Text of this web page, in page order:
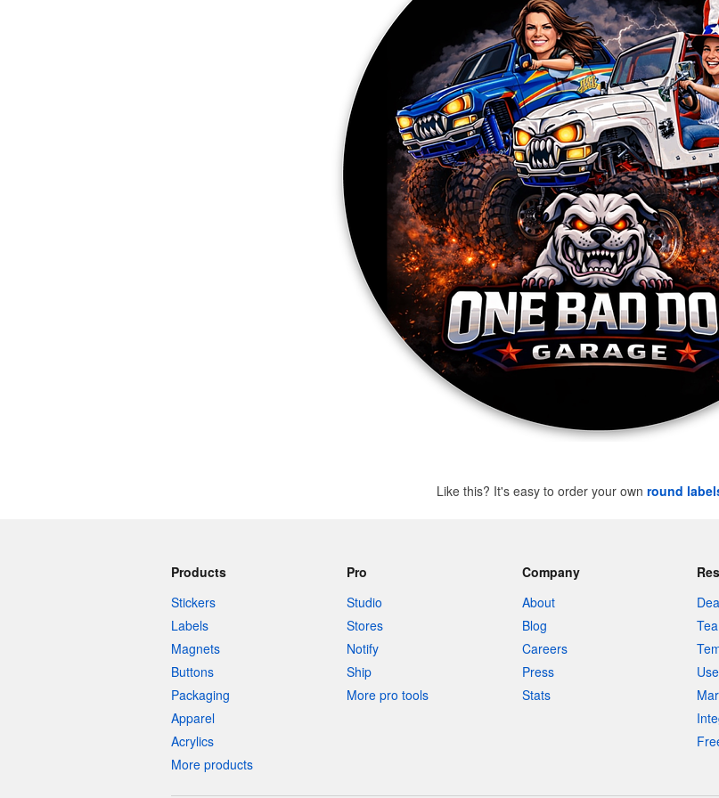
Like this? It's easy to order your own round
Products
Stickers
Labels
Magnets
Buttons
Packaging
Apparel
Acrylics
More products
Pro
Studio
Stores
Notify
Ship
More pro tools
Company
About
Blog
Careers
Press
Stats